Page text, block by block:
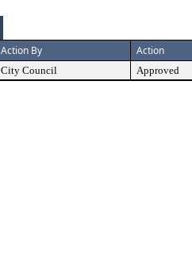
Action By Action
City Council Approved